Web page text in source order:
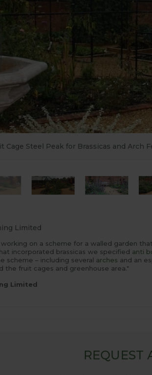
Cage Steel Peak for Brassicas and Arch
Limited
on a scheme for a walled garden
incorporated brassicas we specified anti
– including several arches and an
fruit cages and greenhouse area."
Limited
REQUEST